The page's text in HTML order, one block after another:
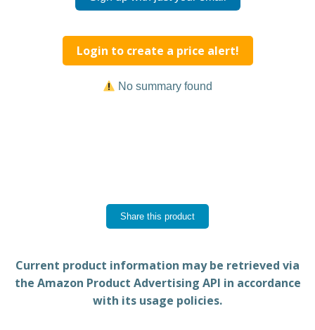
Login to create a price alert!
No summary found
Share this product
Current product information may be retrieved via
the Amazon Product Advertising API in accordance
with its usage policies.